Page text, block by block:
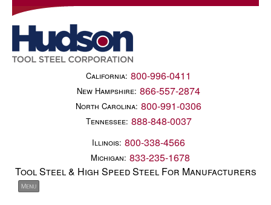
California: 800-996-0411
New Hampshire: 866-557-2874
North Carolina: 800-991-0306
Tennessee: 888-848-0037
Illinois: 800-338-4566
Michigan: 833-235-1678
Tool Steel & High Speed Steel For Manufacturers